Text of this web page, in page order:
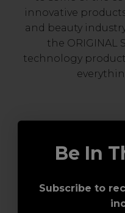
innovative
and beauty
the ORIGINAL
technology
Award-
Be In
Subscribe to